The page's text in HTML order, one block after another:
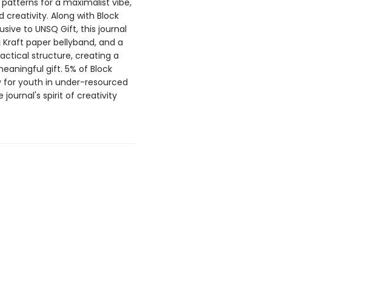
for a maximalist vibe,
creativity. Along with Block
to UNSQ Gift, this journal
paper bellyband, and a
structure, creating a
gift. 5% of Block
youth in under-resourced
journal's spirit of creativity